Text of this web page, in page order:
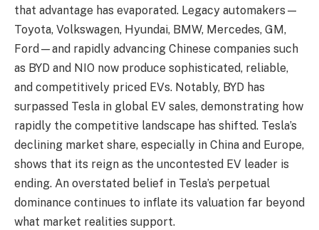
that advantage has evaporated. Legacy automakers—
Toyota, Volkswagen, Hyundai, BMW, Mercedes, GM,
Ford—and rapidly advancing Chinese companies such
as BYD and NIO now produce sophisticated, reliable,
and competitively priced EVs. Notably, BYD has
surpassed Tesla in global EV sales, demonstrating how
rapidly the competitive landscape has shifted. Tesla’s
declining market share, especially in China and Europe,
shows that its reign as the uncontested EV leader is
ending. An overstated belief in Tesla’s perpetual
dominance continues to inflate its valuation far beyond
what market realities support.